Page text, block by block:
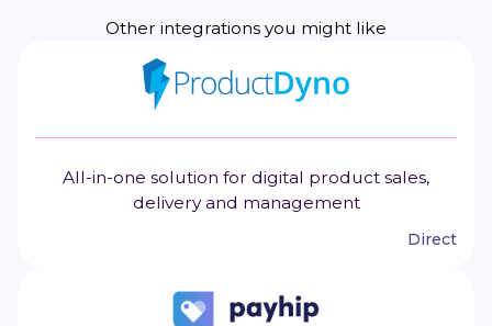
Other integrations you might like
All-in-one solution for digital product sales,
delivery and management
Direct